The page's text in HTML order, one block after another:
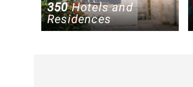
350Hotels and
Residences